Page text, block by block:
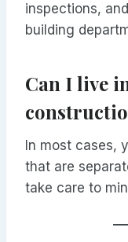
inspections,
building
Can I live
In most cases,
that are
take care to